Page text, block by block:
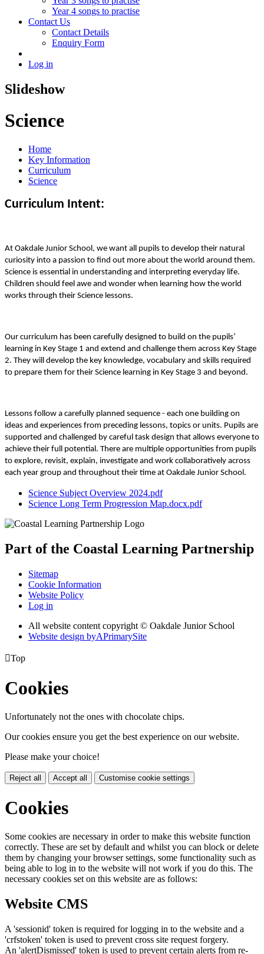
Year 4 songs to practise
Contact Us
Contact Details
Enquiry Form
Log in
Slideshow
Science
Home
Key Information
Curriculum
Science
Curriculum Intent:
At Oakdale Junior School, we want all pupils to develop their natural
curiosity into a passion to find out more about the world around them.
Science is essential in understanding and interpreting everyday life.
Children should feel awe and wonder when learning how the world
works through their Science lessons.
Our curriculum has been carefully designed to build on the pupils’
learning in Key Stage 1 and extend and challenge them across Key Stage
2. They will develop the key knowledge, vocabulary and skills required
to prepare them for their Science learning in Key Stage 3 and beyond.
Lessons follow a carefully planned sequence - each one building on
ideas and experiences from preceding lessons, topics or units. Pupils are
supported and challenged by careful task design that allows everyone to
achieve their full potential. There are multiple opportunities from pupils
to explore, revisit, explain, investigate and work collaboratively across
each year group and throughout their time at Oakdale Junior School.
Science Subject Overview 2024.pdf
Science Long Term Progression Map.docx.pdf
Part of the Coastal Learning Partnership
Sitemap
Cookie Information
Website Policy
Log in
All website content copyright © Oakdale Junior School
Website design byAPrimarySite
Top
Cookies
Unfortunately not the ones with chocolate chips.
Our cookies ensure you get the best experience on our website.
Please make your choice!
Reject all Accept all Customise cookie settings
Cookies
Some cookies are necessary in order to make this website function
correctly. These are set by default and whilst you can block or delete
them by changing your browser settings, some functionality such as
being able to log in to the website will not work if you do this. The
necessary cookies set on this website are as follows:
Website CMS
A 'sessionid' token is required for logging in to the website and a
'crfstoken' token is used to prevent cross site request forgery.
An 'alertDismissed' token is used to prevent certain alerts from re-